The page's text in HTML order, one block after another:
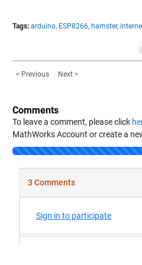
Tags: arduino, ESP8266, hamster,
< Previous Next >
Comments
To leave a comment, please click
MathWorks Account or create a